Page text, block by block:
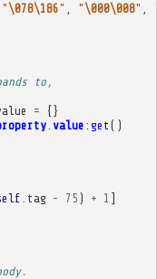
" \078\186" " \000\008"
to,
= {}
. value : get ()
tag - 75 ) + 1 ]